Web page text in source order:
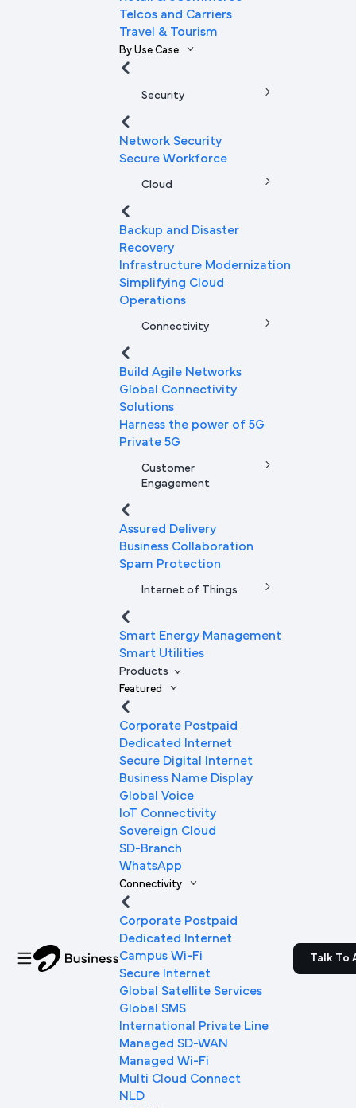
Telcos and Carriers
Travel & Tourism
By Use Case
Security
Network Security
Secure Workforce
Cloud
Backup and Disaster
Recovery
Infrastructure Modernization
Simplifying Cloud
Operations
Connectivity
Build Agile Networks
Global Connectivity
Solutions
Harness the power of 5G
Private 5G
Customer
Engagement
Assured Delivery
Business Collaboration
Spam Protection
Internet of Things
Smart Energy Management
Smart Utilities
Products
Featured
Corporate Postpaid
Dedicated Internet
Secure Digital Internet
Business Name Display
Global Voice
IoT Connectivity
Sovereign Cloud
SD-Branch
WhatsApp
Connectivity
Corporate Postpaid
Dedicated Internet
Campus Wi-Fi
Secure Internet
Global Satellite Services
Global SMS
International Private Line
Managed SD-WAN
Managed Wi-Fi
Multi Cloud Connect
NLD
Talk To